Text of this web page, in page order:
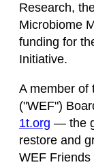
Research,
Microbiome
funding for
Initiative.
A member of
("WEF")
1t.org — the
restore and
WEF